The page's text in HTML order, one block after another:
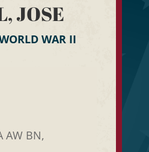
JOSE
WAR II
AW BN,